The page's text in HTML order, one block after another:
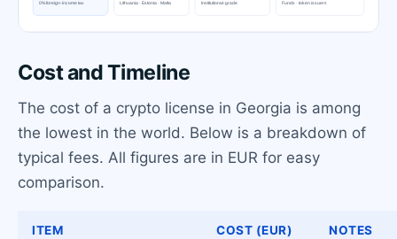
Cost and Timeline
The cost of a crypto license in Georgia is among
the lowest in the world. Below is a breakdown of
typical fees. All figures are in EUR for easy
comparison.
ITEM COST (EUR) NOTES